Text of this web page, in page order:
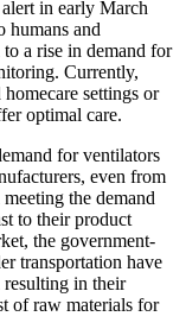
in early March
humans and
a rise in demand for
Currently,
settings or
optimal care.
for ventilators
even from
the demand
to their product
the government-
transportation have
in their
of raw materials for